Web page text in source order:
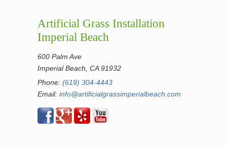
Artificial Grass Installation
Imperial Beach
600 Palm Ave
Imperial Beach, CA 91932
Phone: (619) 304-4443
Email: info@artificialgrassimperialbeach.com